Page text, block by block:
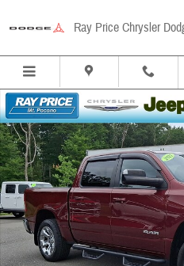
Ray Price Chrysler
Used 2021 Ram 1500 Big Horn/Lone Star